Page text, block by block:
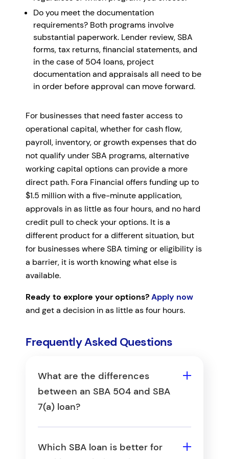
Do you meet the documentation
requirements? Both programs involve
substantial paperwork. Lender review, SBA
forms, tax returns, financial statements, and
in the case of 504 loans, project
documentation and appraisals all need to be
in order before approval can move forward.
For businesses that need faster access to
operational capital, whether for cash flow,
payroll, inventory, or growth expenses that do
not qualify under SBA programs, alternative
working capital options can provide a more
direct path. Fora Financial offers funding up to
$1.5 million with a five-minute application,
approvals in as little as four hours, and no hard
credit pull to check your options. It is a
different product for a different situation, but
for businesses where SBA timing or eligibility is
a barrier, it is worth knowing what else is
available.
Ready to explore your options?Apply now
and get a decision in as little as four hours.
Frequently Asked Questions
What are the differences
between an SBA 504 and SBA
7(a) loan?
The primary difference is use
of funds: SBA 504 loans are
Which SBA loan is better for